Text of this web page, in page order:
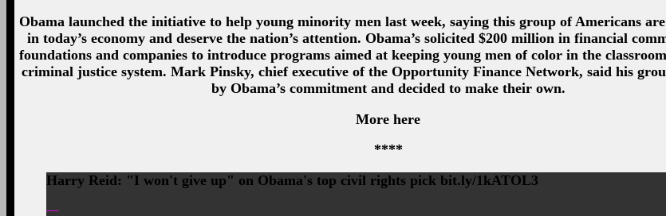
Obama launched the initiative to help young minority men last week, saying this group of Americans
in today’s economy and deserve the nation’s attention. Obama’s solicited $200 million in financial
foundations and companies to introduce programs aimed at keeping young men of color in the
criminal justice system. Mark Pinsky, chief executive of the Opportunity Finance Network, said his
by Obama’s commitment and decided to make their own.
More here
****
Harry Reid: "I won't give up" on Obama's top civil rights pick bit.ly/1kATOL3
—